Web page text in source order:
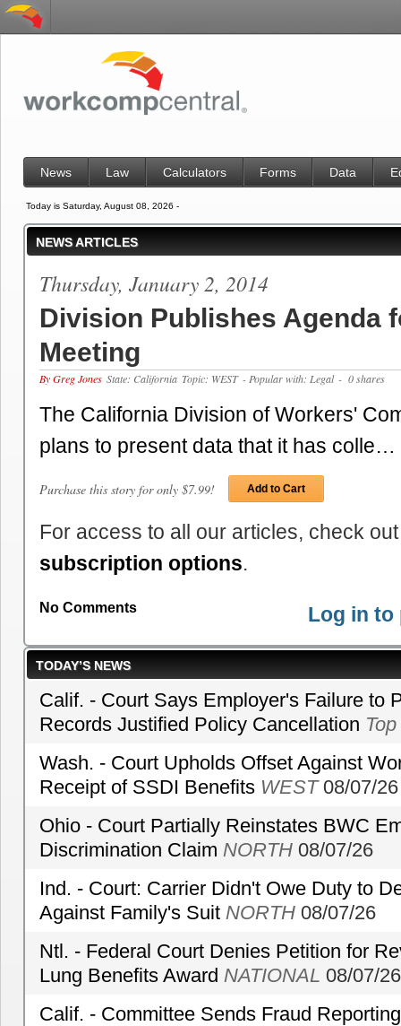
News Law Calculators Forms Data
Today is Saturday, August 08, 2026 -
NEWS ARTICLES
Thursday, January 2, 2014
Division Publishes Agenda
Meeting
By Greg Jones State: California Topic: WEST - Popular with: Legal - 0 shares
The California Division of Workers'
plans to present data that it has colle…
Purchase this story for only $7.99! Add to Cart
For access to all our articles, check
subscription options.
No Comments Log in to
TODAY’S NEWS
Calif. - Court Says Employer's Failure to
Records Justified Policy Cancellation Top
Wash. - Court Upholds Offset Against
Receipt of SSDI Benefits WEST08/07/26
Ohio - Court Partially Reinstates BWC
Discrimination Claim NORTH 08/07/26
Ind. - Court: Carrier Didn't Owe Duty to
Against Family's Suit NORTH 08/07/26
Ntl. - Federal Court Denies Petition for
Lung Benefits Award NATIONAL 08/07/26
Calif. - Committee Sends Fraud